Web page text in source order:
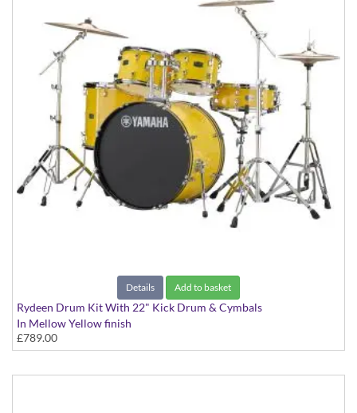
Details Add to basket
Rydeen Drum Kit With 22" Kick Drum & Cymbals
In Mellow Yellow finish
£789.00